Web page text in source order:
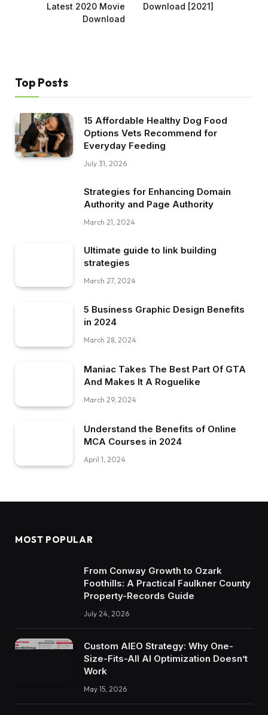
Latest 2020 Movie
Download
Download [2021]
Top Posts
15 Affordable Healthy Dog Food
Options Vets Recommend for
Everyday Feeding
July 31, 2026
Strategies for Enhancing Domain
Authority and Page Authority
March 21, 2024
Ultimate guide to link building
strategies
March 27, 2024
5 Business Graphic Design Benefits
in 2024
March 28, 2024
Maniac Takes The Best Part Of GTA
And Makes It A Roguelike
March 29, 2024
Understand the Benefits of Online
MCA Courses in 2024
April 1, 2024
MOST POPULAR
From Conway Growth to Ozark
Foothills: A Practical Faulkner County
Property-Records Guide
July 24, 2026
Custom AIEO Strategy: Why One-
Size-Fits-All AI Optimization Doesn’t
Work
May 15, 2026